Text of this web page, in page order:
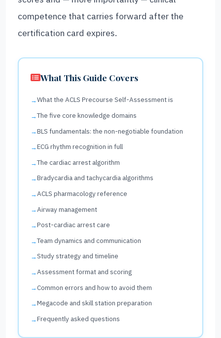
competence that carries forward after the
certification card expires.
What This Guide Covers
What the ACLS Precourse Self-Assessment is
The five core knowledge domains
BLS fundamentals: the non-negotiable foundation
ECG rhythm recognition in full
The cardiac arrest algorithm
Bradycardia and tachycardia algorithms
ACLS pharmacology reference
Airway management
Post-cardiac arrest care
Team dynamics and communication
Study strategy and timeline
Assessment format and scoring
Common errors and how to avoid them
Megacode and skill station preparation
Frequently asked questions